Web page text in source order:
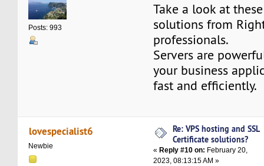
Posts: 993
Take a look at
solutions from
professionals.
Servers are
your business
fast and efficiently.
lovespecialist6
Newbie
Re: VPS hosting and SSL
Certificate solutions?
« Reply #10 on: February 20,
2023, 08:13:15 AM »